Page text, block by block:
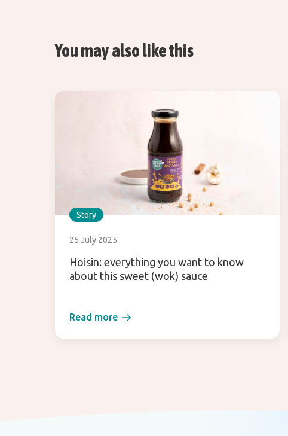
You may also like this
Story
25 July 2025
Hoisin: everything you want to know
about this sweet (wok) sauce
Read more